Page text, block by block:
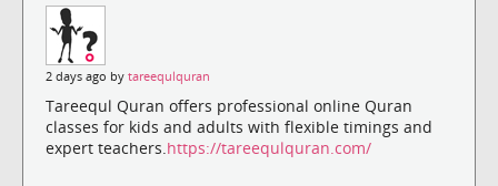
2 days ago by tareequlquran
Tareequl Quran offers professional online Quran
classes for kids and adults with flexible timings and
expert teachers. https://tareequlquran.com/